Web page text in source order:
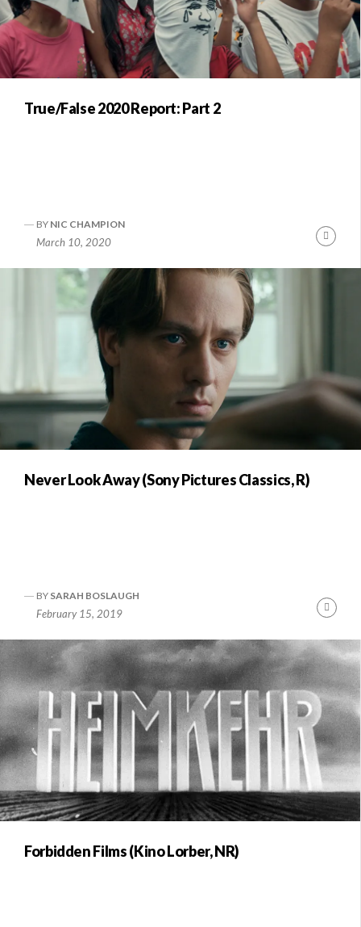
True/False 2020 Report: Part 2
BY NIC CHAMPION
March 10, 2020
Never Look Away (Sony Pictures Classics, R)
BY SARAH BOSLAUGH
February 15, 2019
Forbidden Films (Kino Lorber, NR)